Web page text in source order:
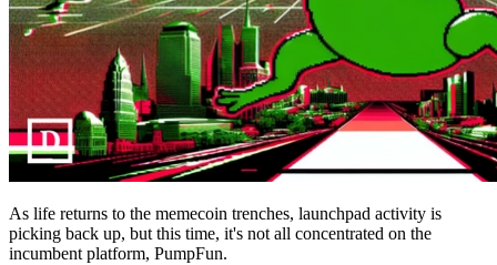
As life returns to the memecoin trenches, launchpad activity is
picking back up, but this time, it's not all concentrated on the
incumbent platform, PumpFun.